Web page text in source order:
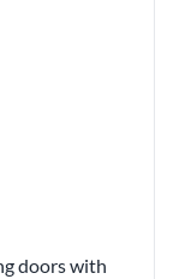
doors with